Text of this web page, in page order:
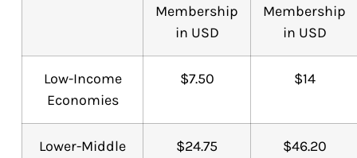
Membership
in USD
Membership
in USD
Low-Income
Economies
$7.50 $14
Lower-Middle
$24.75 $46.20